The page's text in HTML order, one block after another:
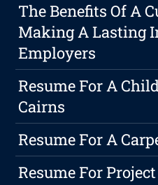
The Benefits Of A
Making A Lasting
Employers
Resume For A
Cairns
Resume For A
Resume For